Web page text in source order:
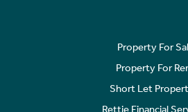
Property For
Property For
Short Let
Rettie Financial